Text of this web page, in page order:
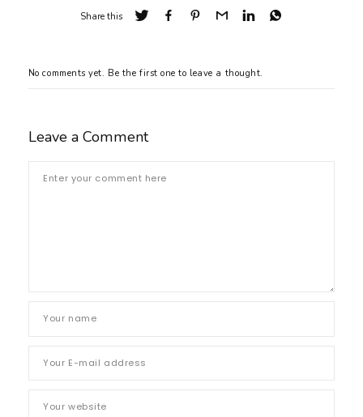
Share this
No comments yet. Be the first one to leave a thought.
Leave a Comment